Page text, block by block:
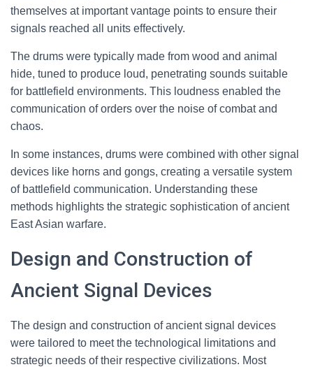
themselves at important vantage points to ensure their
signals reached all units effectively.
The drums were typically made from wood and animal
hide, tuned to produce loud, penetrating sounds suitable
for battlefield environments. This loudness enabled the
communication of orders over the noise of combat and
chaos.
In some instances, drums were combined with other signal
devices like horns and gongs, creating a versatile system
of battlefield communication. Understanding these
methods highlights the strategic sophistication of ancient
East Asian warfare.
Design and Construction of
Ancient Signal Devices
The design and construction of ancient signal devices
were tailored to meet the technological limitations and
strategic needs of their respective civilizations. Most